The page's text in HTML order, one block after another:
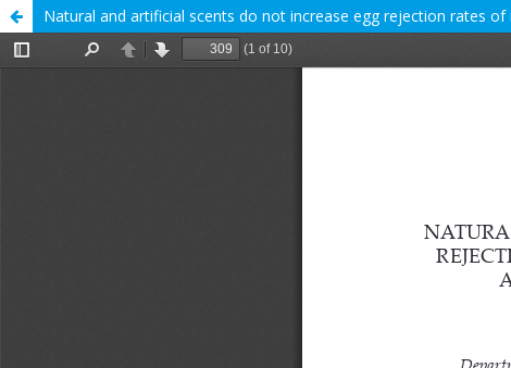
Natural and artificial scents do not increase egg rejection rates